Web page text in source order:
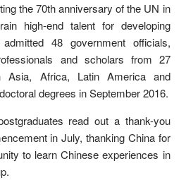
the 70th anniversary of the UN in
high-end talent for developing
48 government officials,
and scholars from 27
Asia, Africa, Latin America and
degrees in September 2016.
read out a thank-you
in July, thanking China for
to learn Chinese experiences in